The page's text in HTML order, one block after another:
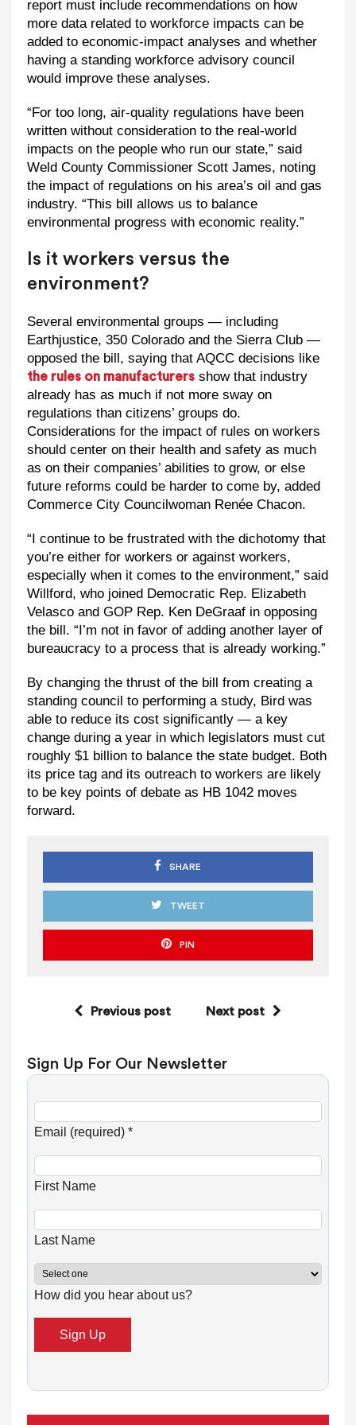
report must include recommendations on how
more data related to workforce impacts can be
added to economic-impact analyses and whether
having a standing workforce advisory council
would improve these analyses.
“For too long, air-quality regulations have been
written without consideration to the real-world
impacts on the people who run our state,” said
Weld County Commissioner Scott James, noting
the impact of regulations on his area’s oil and gas
industry. “This bill allows us to balance
environmental progress with economic reality.”
Is it workers versus the
environment?
Several environmental groups — including
Earthjustice, 350 Colorado and the Sierra Club —
opposed the bill, saying that AQCC decisions like
the rules on manufacturersshow that industry
already has as much if not more sway on
regulations than citizens’ groups do.
Considerations for the impact of rules on workers
should center on their health and safety as much
as on their companies’ abilities to grow, or else
future reforms could be harder to come by, added
Commerce City Councilwoman Renée Chacon.
“I continue to be frustrated with the dichotomy that
you’re either for workers or against workers,
especially when it comes to the environment,” said
Willford, who joined Democratic Rep. Elizabeth
Velasco and GOP Rep. Ken DeGraaf in opposing
the bill. “I’m not in favor of adding another layer of
bureaucracy to a process that is already working.”
By changing the thrust of the bill from creating a
standing council to performing a study, Bird was
able to reduce its cost significantly — a key
change during a year in which legislators must cut
roughly $1 billion to balance the state budget. Both
its price tag and its outreach to workers are likely
to be key points of debate as HB 1042 moves
forward.
SHARE
TWEET
PIN
Previous post Next post
Sign Up For Our Newsletter
Email (required) *
First Name
Last Name
How did you hear about us?
o
s
t
a
n
C
o
n